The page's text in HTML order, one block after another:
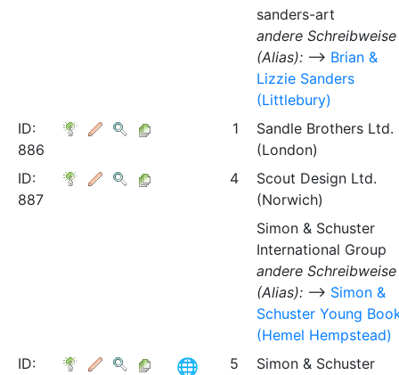
sanders-art
andere Schreibweise
(Alias):⟶ Brian &
Lizzie Sanders
(Littlebury)
ID:
886
1
Sandle Brothers Ltd.
(London)
ID:
887
4
Scout Design Ltd.
(Norwich)
Simon & Schuster
International Group
andere Schreibweise
(Alias):⟶ Simon &
Schuster Young
(Hemel Hempstead)
ID:
5
Simon & Schuster